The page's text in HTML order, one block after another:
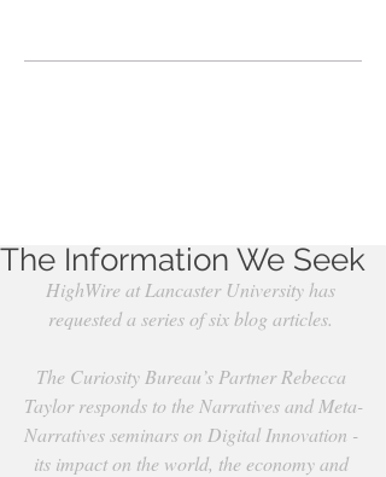
The Information We Seek
HighWire at Lancaster University has
requested a series of six blog articles.
The Curiosity Bureau’s Partner Rebecca
Taylor responds to the Narratives and Meta-
Narratives seminars on Digital Innovation -
its impact on the world, the economy and